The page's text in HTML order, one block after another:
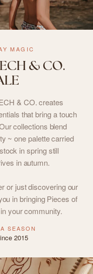
MAGIC
& CO.
& CO. creates
that bring a touch
collections blend
~ one palette carried
in spring still
in autumn.
or just discovering our
in bringing Pieces of
your community.
SEASON
2015